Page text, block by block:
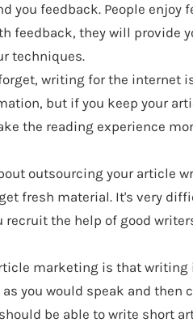
you feedback. People enjoy
feedback, they will provide
techniques.
writing for the internet
but if you keep your
the reading experience
outsourcing your article
fresh material. It's very
the help of good
marketing is that writing
you would speak and then
be able to write short